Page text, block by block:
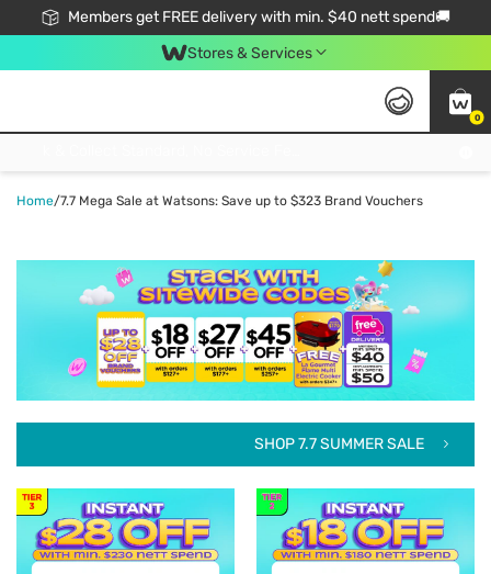
Members get FREE delivery with min. $40 nett spend🚚
Stores & Services
0
Home/7.7 Mega Sale at Watsons: Save up to $323 Brand Vouchers
SHOP 7.7 SUMMER SALE